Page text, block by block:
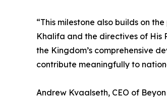
“This milestone also builds on
Khalifa and the directives of His
the Kingdom’s comprehensive
contribute meaningfully to
Andrew Kvaalseth, CEO of